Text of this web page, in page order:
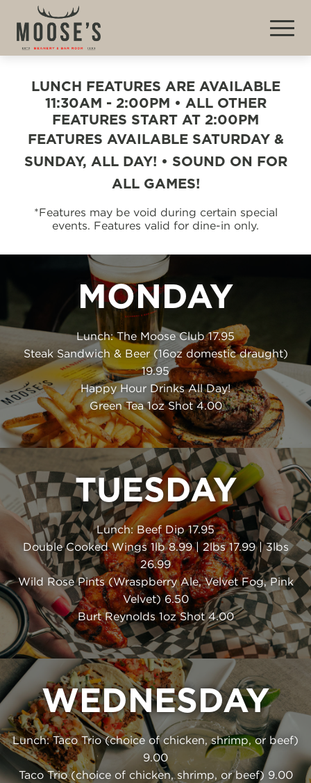
LUNCH FEATURES ARE AVAILABLE
11:30AM - 2:00PM • ALL OTHER
FEATURES START AT 2:00PM
FEATURES AVAILABLE SATURDAY &
SUNDAY, ALL DAY! • SOUND ON FOR
ALL GAMES!
*Features may be void during certain special
events. Features valid for dine-in only.
MONDAY
Lunch: The Moose Club 17.95
Steak Sandwich & Beer (16oz domestic draught)
19.95
Happy Hour Drinks All Day!
Green Tea 1oz Shot 4.00
TUESDAY
Lunch: Beef Dip 17.95
Double Cooked Wings 1lb 8.99 | 2lbs 17.99 | 3lbs
26.99
Wild Rose Pints (Wraspberry Ale, Velvet Fog, Pink
Velvet) 6.50
Burt Reynolds 1oz Shot 4.00
WEDNESDAY
Lunch: Taco Trio (choice of chicken, shrimp, or beef)
9.00
Taco Trio (choice of chicken, shrimp, or beef) 9.00